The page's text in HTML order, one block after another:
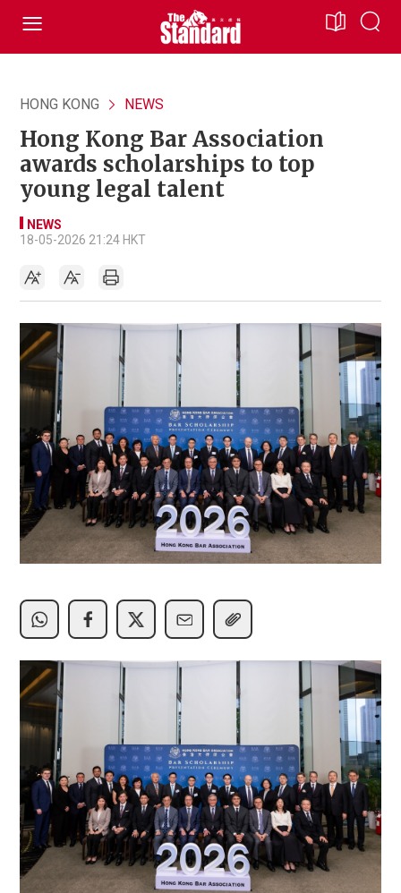
HONG KONG NEWS
Hong Kong Bar Association
awards scholarships to top
young legal talent
NEWS
18-05-2026 21:24 HKT